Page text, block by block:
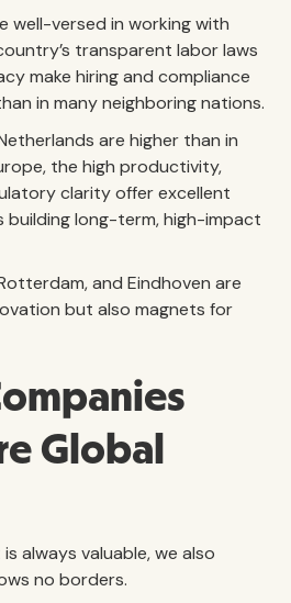
well-versed in working with
transparent labor laws
make hiring and compliance
in many neighboring nations.
are higher than in
the high productivity,
clarity offer excellent
building long-term, high-impact
and Eindhoven are
but also magnets for
Global
always valuable, we also
no borders.